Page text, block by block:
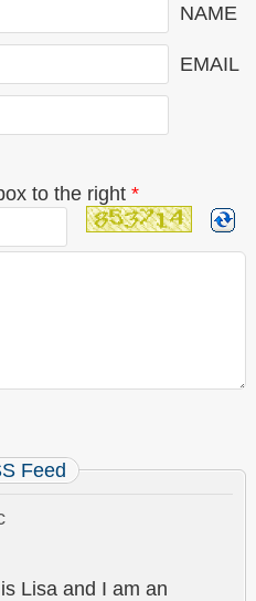
NAME
EMAIL
to the right *
Feed
Lisa and I am an